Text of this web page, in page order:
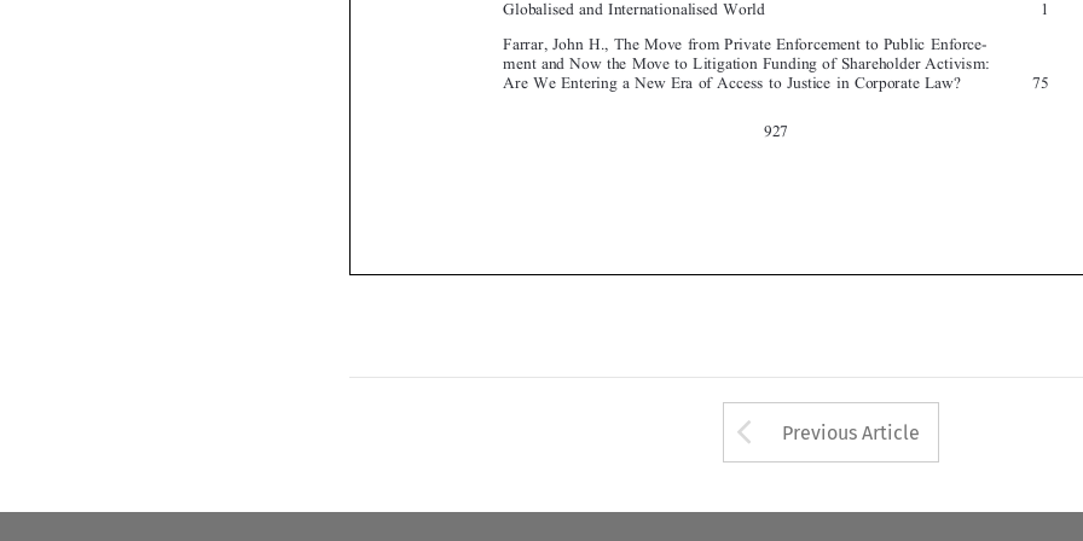




Arrow button used
Previous Article